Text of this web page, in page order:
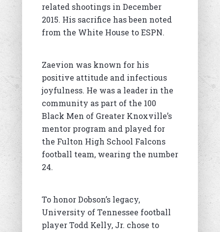
related shootings in December
2015. His sacrifice has been noted
from the White House to ESPN.
Zaevion was known for his
positive attitude and infectious
joyfulness. He was a leader in the
community as part of the 100
Black Men of Greater Knoxville’s
mentor program and played for
the Fulton High School Falcons
football team, wearing the number
24.
To honor Dobson’s legacy,
University of Tennessee football
player Todd Kelly, Jr. chose to